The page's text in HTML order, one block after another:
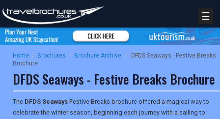
☰
Home / Brochures / Brochure Archive /
DFDS Seaways - Festive Breaks
Brochure
DFDS Seaways - Festive Breaks Brochure
The DFDS Seaways Festive Breaks brochure offered a magical way to
celebrate the winter season, beginning each journey with a sailing to